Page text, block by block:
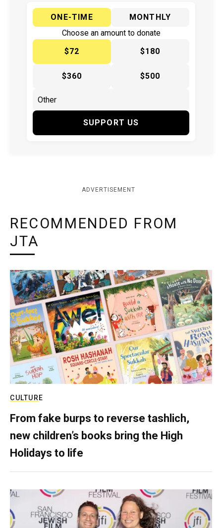
ONE-TIME
MONTHLY
Choose an amount to donate
$72
$180
$360 $500
SUPPORT US
ADVERTISEMENT
RECOMMENDED FROM
JTA
CULTURE
From fake burps to reverse tashlich,
new children’s books bring the High
Holidays to life